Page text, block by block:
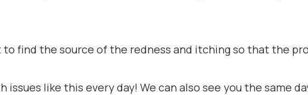
find the source of the redness and itching so that the
issues like this every day! We can also see you the same